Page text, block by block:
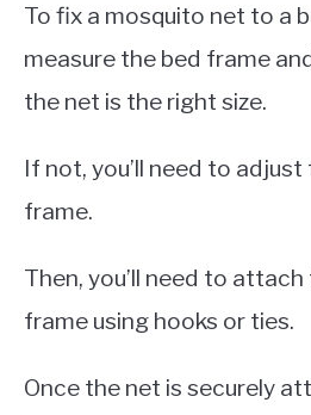
To fix a mosquito net to a
measure the bed frame
the net is the right size.
If not, you’ll need to
frame.
Then, you’ll need to
frame using hooks or ties.
Once the net is securely